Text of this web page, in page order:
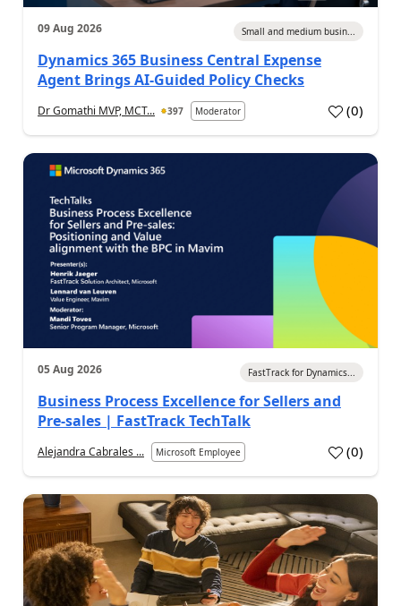
09 Aug 2026 Small and medium busin...
Dynamics 365 Business Central Expense
Agent Brings AI-Guided Policy Checks
Dr Gomathi MVP, MCT... 397 Moderator (0)
05 Aug 2026 FastTrack for Dynamics...
Business Process Excellence for Sellers and
Pre-sales | FastTrack TechTalk
Alejandra Cabrales ... Microsoft Employee (0)